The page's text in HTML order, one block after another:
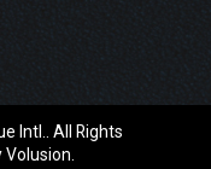
Intl.. All Rights
Volusion